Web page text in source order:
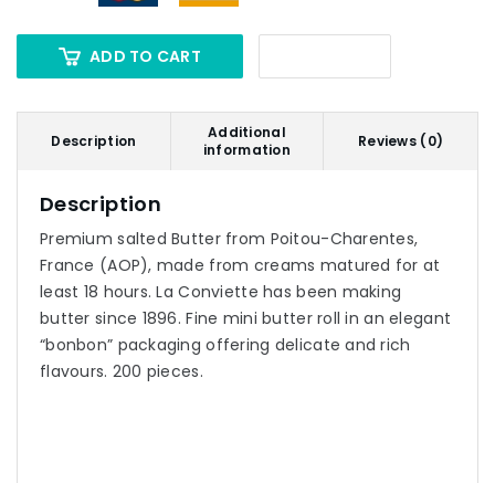
ADD TO CART
Description
Additional
information
Reviews (0)
Description
Premium salted Butter from Poitou-Charentes,
France (AOP), made from creams matured for at
least 18 hours. La Conviette has been making
butter since 1896. Fine mini butter roll in an elegant
“bonbon” packaging offering delicate and rich
flavours. 200 pieces.